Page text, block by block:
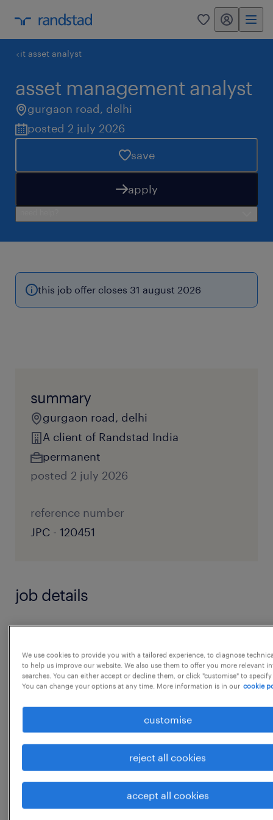
0 my randstad
it asset analyst
asset management analyst
gurgaon road, delhi
posted 2 july 2026
save
apply
this job offer closes 31 august 2026
summary
gurgaon road, delhi
A client of Randstad India
permanent
posted 2 july 2026
reference number
JPC - 120451
job details
Financial Modeling & Analysis
* Build and maintain asset-level financial
models, including cash flow forecasts and
valuation models
* Develop rolling 12-month cash flow
projections incorporating leasing and
We use cookies to provide you with a tailored experience, to diagnose
to help us improve our website. We also use them to offer you more relevant
searches. You can either accept or decline them, or click "customise" to
You can change your options at any time. More information is in our cookie
customise
reject all cookies
accept all cookies